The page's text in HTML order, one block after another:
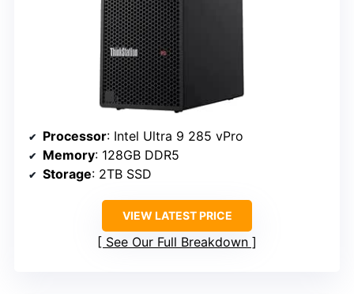
Processor: Intel Ultra 9 285 vPro
Memory: 128GB DDR5
Storage: 2TB SSD
VIEW LATEST PRICE
See Our Full Breakdown